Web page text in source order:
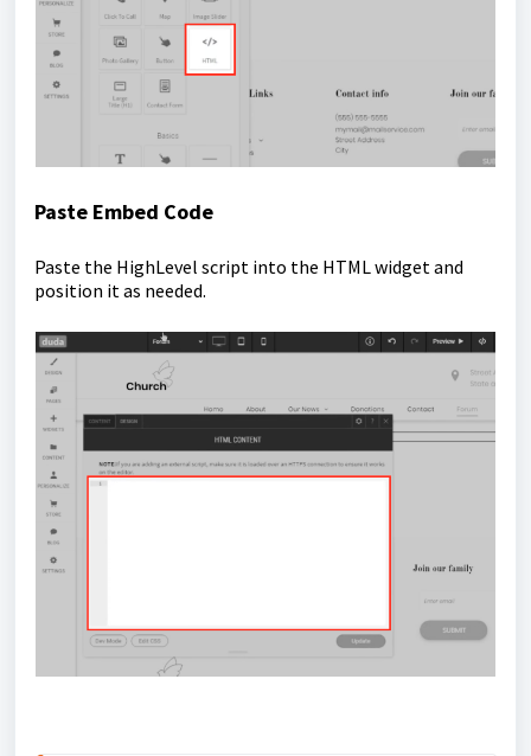
Paste Embed Code
Paste the HighLevel script into the HTML widget and
position it as needed.